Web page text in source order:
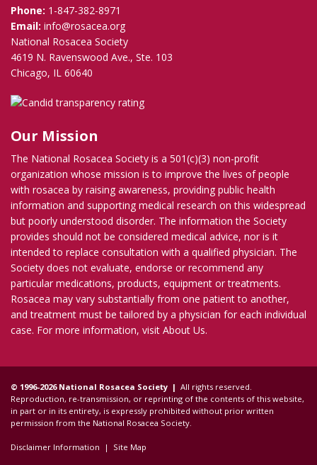
Phone: 1-847-382-8971
Email: info@rosacea.org
National Rosacea Society
4619 N. Ravenswood Ave., Ste. 103
Chicago, IL 60640
Our Mission
The National Rosacea Society is a 501(c)(3) non-profit
organization whose mission is to improve the lives of people
with rosacea by raising awareness, providing public health
information and supporting medical research on this widespread
but poorly understood disorder. The information the Society
provides should not be considered medical advice, nor is it
intended to replace consultation with a qualified physician. The
Society does not evaluate, endorse or recommend any
particular medications, products, equipment or treatments.
Rosacea may vary substantially from one patient to another,
and treatment must be tailored by a physician for each individual
case. For more information, visit About Us.
© 1996-2026 National Rosacea Society | All rights reserved.
Reproduction, re-transmission, or reprinting of the contents of this website,
in part or in its entirety, is expressly prohibited without prior written
permission from the National Rosacea Society.
Disclaimer Information | Site Map